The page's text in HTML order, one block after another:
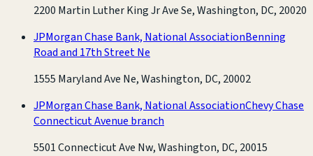
2200 Martin Luther King Jr Ave Se, Washington, DC, 20020
JPMorgan Chase Bank, National AssociationBenning
Road and 17th Street Ne
1555 Maryland Ave Ne, Washington, DC, 20002
JPMorgan Chase Bank, National AssociationChevy Chase
Connecticut Avenue branch
5501 Connecticut Ave Nw, Washington, DC, 20015